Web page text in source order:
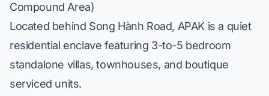
Compound Area)
Located behind Song Hành Road, APAK is a quiet
residential enclave featuring 3-to-5 bedroom
standalone villas, townhouses, and boutique
serviced units.